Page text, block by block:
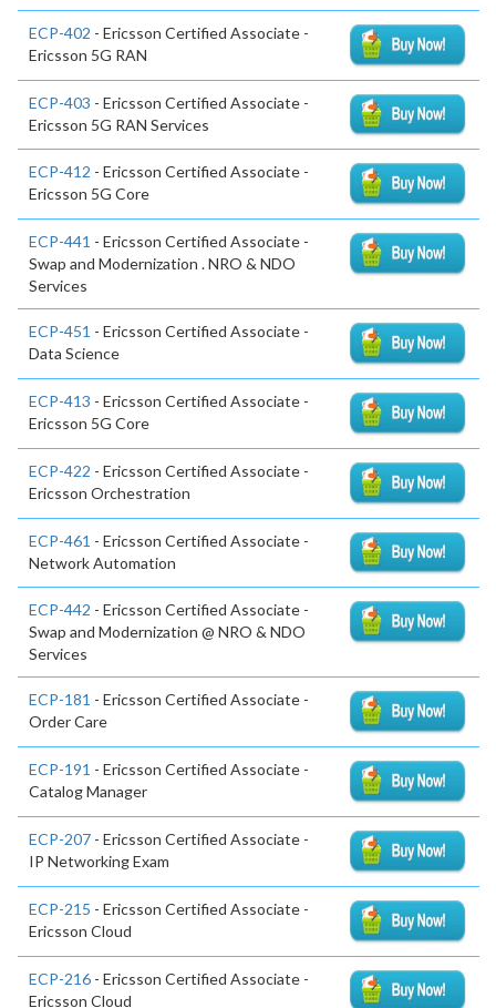
ECP-402 - Ericsson Certified Associate -
Ericsson 5G RAN
ECP-403 - Ericsson Certified Associate -
Ericsson 5G RAN Services
ECP-412 - Ericsson Certified Associate -
Ericsson 5G Core
ECP-441 - Ericsson Certified Associate -
Swap and Modernization . NRO & NDO
Services
ECP-451 - Ericsson Certified Associate -
Data Science
ECP-413 - Ericsson Certified Associate -
Ericsson 5G Core
ECP-422 - Ericsson Certified Associate -
Ericsson Orchestration
ECP-461 - Ericsson Certified Associate -
Network Automation
ECP-442 - Ericsson Certified Associate -
Swap and Modernization @ NRO & NDO
Services
ECP-181 - Ericsson Certified Associate -
Order Care
ECP-191 - Ericsson Certified Associate -
Catalog Manager
ECP-207 - Ericsson Certified Associate -
IP Networking Exam
ECP-215 - Ericsson Certified Associate -
Ericsson Cloud
ECP-216 - Ericsson Certified Associate -
Ericsson Cloud